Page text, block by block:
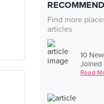
Find more
articles
10
Joined
Read